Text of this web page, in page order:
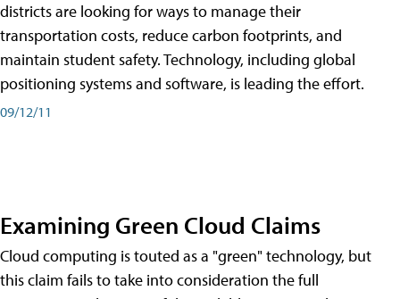
districts are looking for ways to manage their
transportation costs, reduce carbon footprints, and
maintain student safety. Technology, including global
positioning systems and software, is leading the effort.
09/12/11
Examining Green Cloud Claims
Cloud computing is touted as a "green" technology, but
this claim fails to take into consideration the full